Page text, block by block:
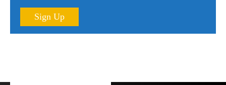
Sign Up